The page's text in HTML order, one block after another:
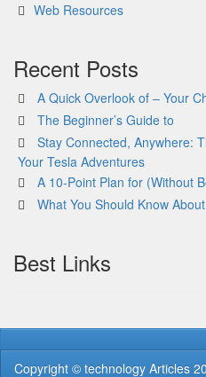
Web Resources
Recent Posts
A Quick Overlook of – Your
The Beginner’s Guide to
Stay Connected, Anywhere:
Your Tesla Adventures
A 10-Point Plan for (Without
What You Should Know
Best Links
Copyright © technology Articles